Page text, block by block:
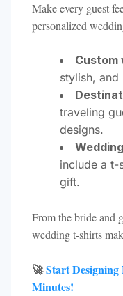
Make every guest
personalized
Custom
stylish, and
traveling
designs.
include a t-
gift.
From the bride and
wedding t-shirts
🚀Start Designing
Minutes!